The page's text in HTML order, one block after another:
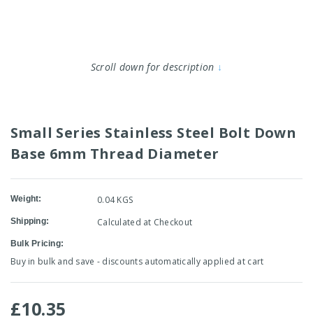
Scroll down for description ↓
Small Series Stainless Steel Bolt Down
Base 6mm Thread Diameter
Weight: 0.04 KGS
Shipping: Calculated at Checkout
Bulk Pricing:
Buy in bulk and save - discounts automatically applied at cart
£10.35